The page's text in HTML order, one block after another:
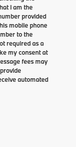
I am the
provided
mobile phone
to the
required as a
my consent at
fees may
automated